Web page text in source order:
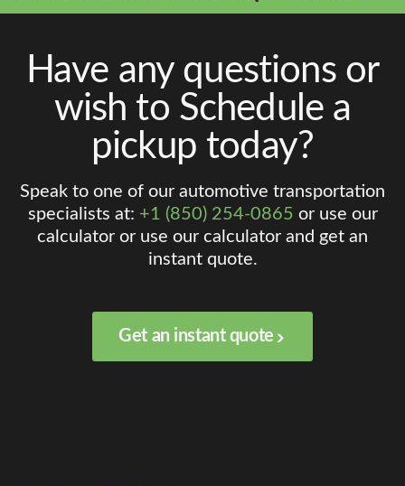
Have any questions or
wish to Schedule a
pickup today?
Speak to one of our automotive transportation
specialists at: +1 (850) 254-0865 or use our
calculator or use our calculator and get an
instant quote.
Get an instant quote